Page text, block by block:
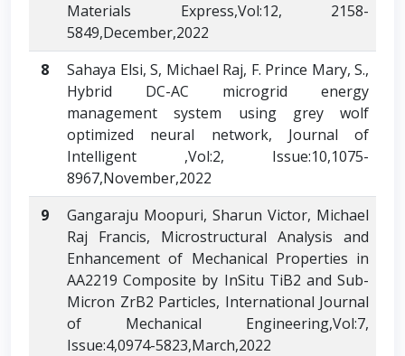
Materials Express,Vol:12, 2158-
5849,December,2022
8
Sahaya Elsi, S, Michael Raj, F. Prince Mary, S.,
Hybrid DC-AC microgrid energy
management system using grey wolf
optimized neural network, Journal of
Intelligent ,Vol:2, Issue:10,1075-
8967,November,2022
9
Gangaraju Moopuri, Sharun Victor, Michael
Raj Francis, Microstructural Analysis and
Enhancement of Mechanical Properties in
AA2219 Composite by InSitu TiB2 and Sub-
Micron ZrB2 Particles, International Journal
of Mechanical Engineering,Vol:7,
Issue:4,0974-5823,March,2022